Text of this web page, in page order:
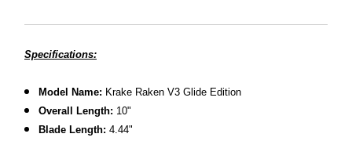
Specifications:
Model Name: Krake Raken V3 Glide Edition
Overall Length: 10"
Blade Length:4.44"